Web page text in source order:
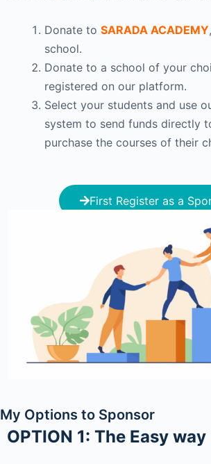
Donate to SARADA ACADEMY
school.
Donate to a school of your
registered on our platform.
Select your students and use
system to send funds directly
purchase the courses of their
First Register as a
My Options to Sponsor
OPTION 1: The Easy way